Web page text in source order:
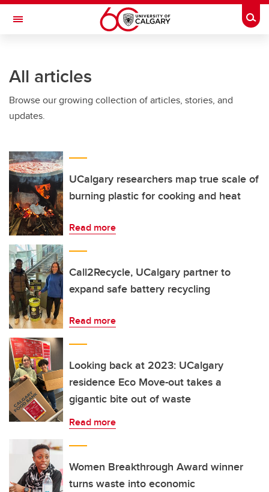
Skip to main content
Toggle Navigation
All articles
Browse our growing collection of articles, stories, and
updates.
UCalgary researchers map true scale of
burning plastic for cooking and heat
Read more
Call2Recycle, UCalgary partner to
expand safe battery recycling
Read more
Looking back at 2023: UCalgary
residence Eco Move-out takes a
gigantic bite out of waste
Read more
Women Breakthrough Award winner
turns waste into economic